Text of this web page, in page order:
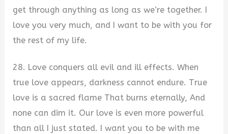
get through anything as long as we’re together. I
love you very much, and I want to be with you for
the rest of my life.
28. Love conquers all evil and ill effects. When
true love appears, darkness cannot endure. True
love is a sacred flame That burns eternally, And
none can dim it. Our love is even more powerful
than all I just stated. I want you to be with me